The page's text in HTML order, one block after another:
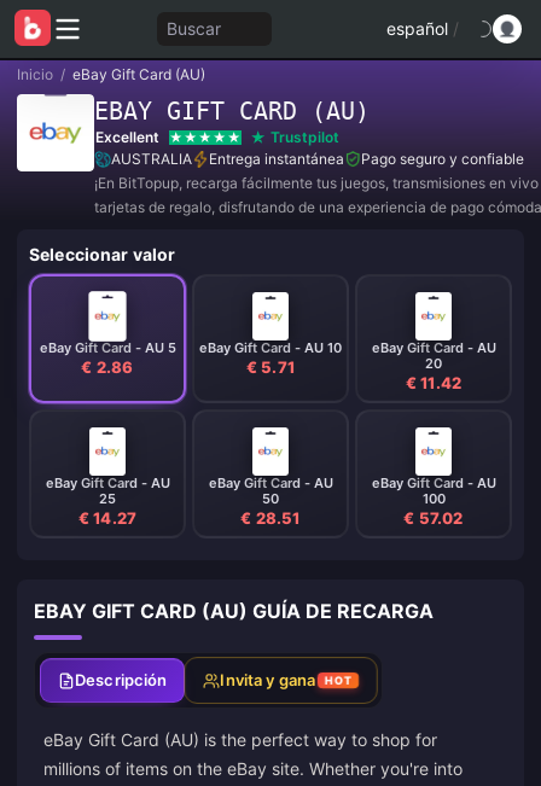
Buscar español /
Inicio / eBay Gift Card (AU)
EBAY GIFT CARD (AU)
Excellent
Trustpilot
AUSTRALIA
Entrega instantánea
Pago seguro y confiable
¡En BitTopup, recarga fácilmente tus juegos, transmisiones en
tarjetas de regalo, disfrutando de una experiencia de pago
Seleccionar valor
eBay Gift Card - AU 5
€ 2.86
eBay Gift Card - AU 10
€ 5.71
eBay Gift Card - AU
20
€ 11.42
eBay Gift Card - AU
25
€ 14.27
eBay Gift Card - AU
50
€ 28.51
eBay Gift Card - AU
100
€ 57.02
EBAY GIFT CARD (AU) GUÍA DE RECARGA
Descripción Invita y gana HOT
eBay Gift Card (AU) is the perfect way to shop for
millions of items on the eBay site. Whether you're into